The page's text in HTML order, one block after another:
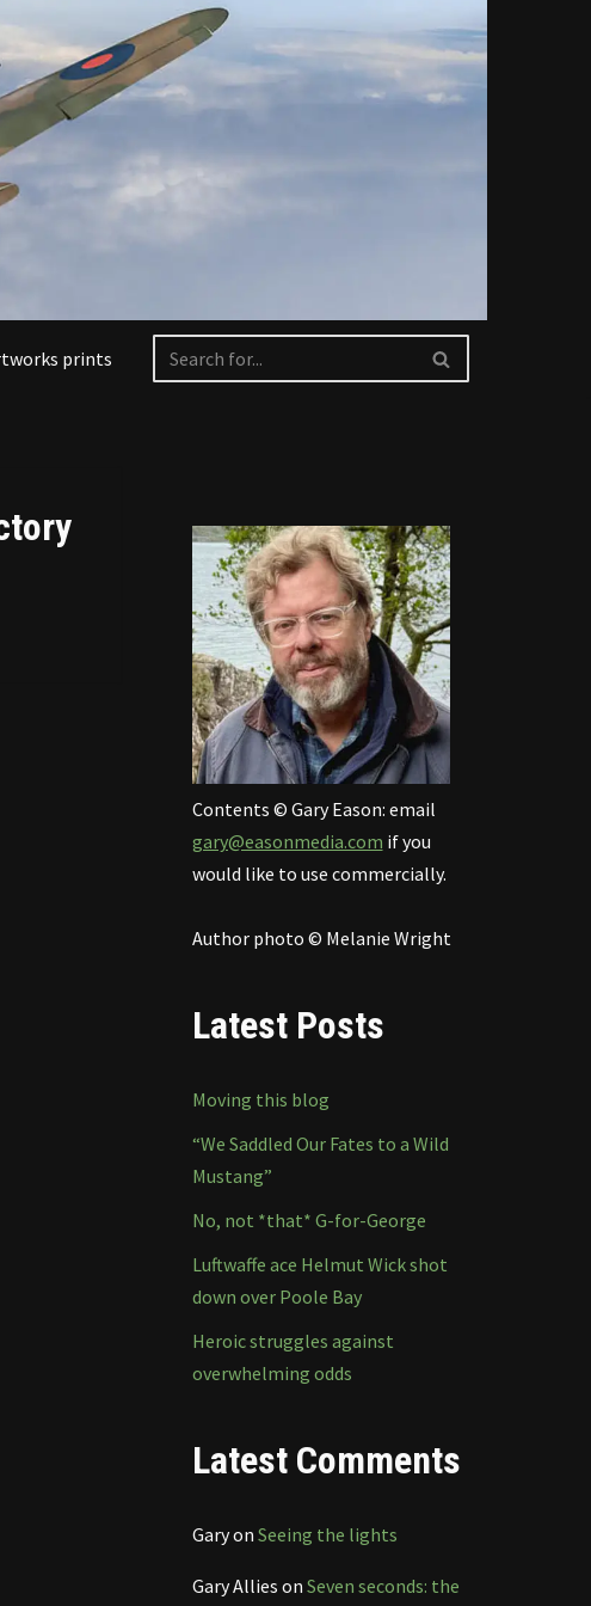
prints
Contents © Gary Eason: email
gary@easonmedia.com if you
would like to use commercially.
Author photo © Melanie Wright
Latest Posts
Moving this blog
“We Saddled Our Fates to a Wild
Mustang”
No, not *that* G-for-George
Luftwaffe ace Helmut Wick shot
down over Poole Bay
Heroic struggles against
overwhelming odds
Latest Comments
Garyon Seeing the lights
Gary Allies on Seven seconds: the